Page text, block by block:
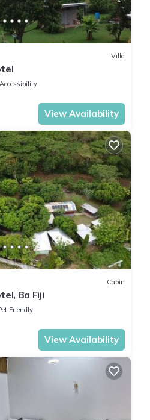
Villa
Accessibility
View Availability
Cabin
Ba Fiji
Friendly
View Availability